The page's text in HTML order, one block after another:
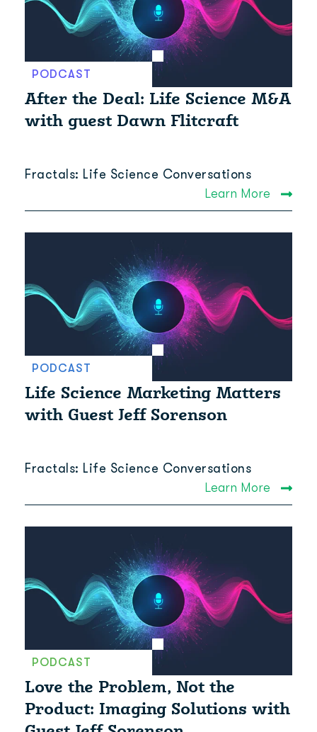
PODCAST
After the Deal: Life Science M&A
with guest Dawn Flitcraft
Fractals: Life Science Conversations
Learn More
PODCAST
Life Science Marketing Matters
with Guest Jeff Sorenson
Fractals: Life Science Conversations
Learn More
PODCAST
Love the Problem, Not the
Product: Imaging Solutions with